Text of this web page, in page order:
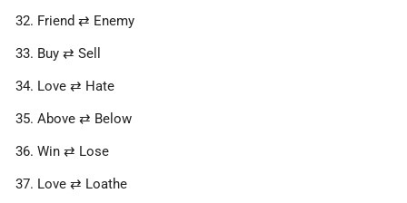
Friend ⇄ Enemy
Buy ⇄ Sell
Love ⇄ Hate
Above ⇄ Below
Win ⇄ Lose
Love ⇄ Loathe